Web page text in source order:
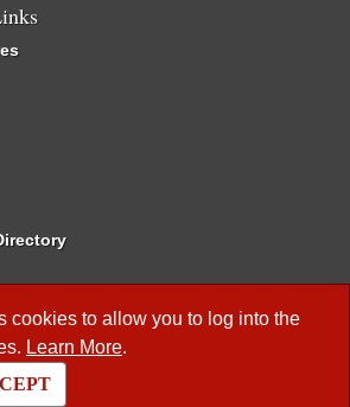
cookies to allow you to log into the
Learn More.
Business Meetings